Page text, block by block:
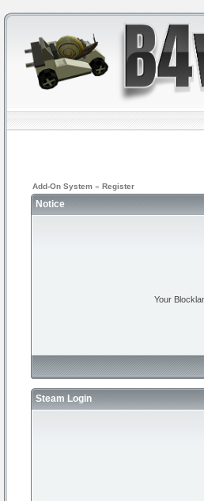
Add-On System » Register
Notice
Your
Steam Login